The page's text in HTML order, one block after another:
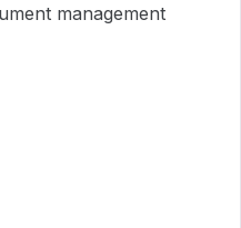
management